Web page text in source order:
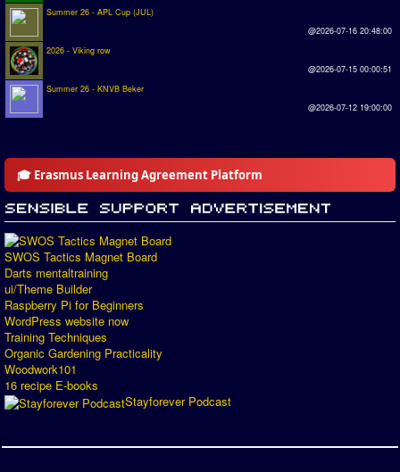
Summer 26 - APL Cup (JUL)
@2026-07-16 20:48:00
2026 - Viking row
@2026-07-15 00:00:51
Summer 26 - KNVB Beker
@2026-07-12 19:00:00
🎓 Erasmus Learning Agreement Platform
SWOS Tactics Magnet Board
Darts mentaltraining
ui/Theme Builder
Raspberry Pi for Beginners
WordPress website now
Training Techniques
Organic Gardening Practicality
Woodwork101
16 recipe E-books
Stayforever Podcast